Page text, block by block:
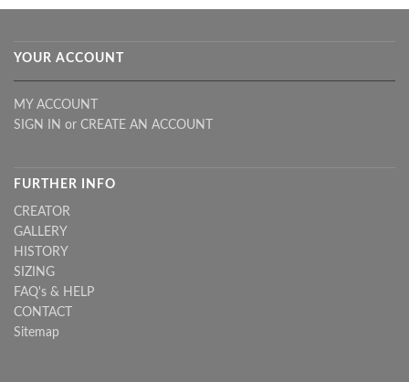
YOUR ACCOUNT
MY ACCOUNT
SIGN IN or CREATE AN ACCOUNT
FURTHER INFO
CREATOR
GALLERY
HISTORY
SIZING
FAQ's & HELP
CONTACT
Sitemap